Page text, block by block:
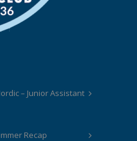
– Junior Assistant
Recap